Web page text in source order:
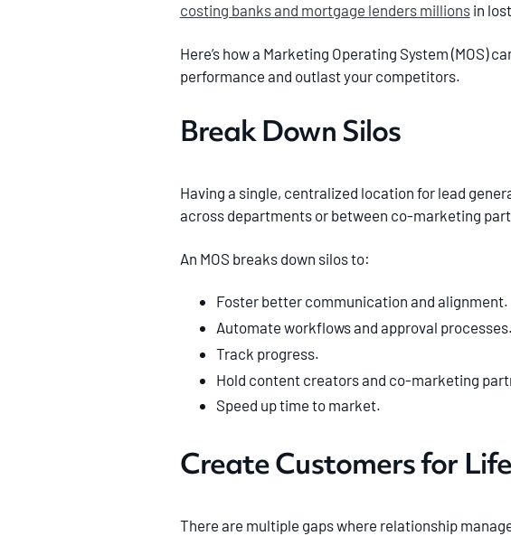
costing banks and mortgage lenders millionsin
Here’s how a Marketing Operating System (MOS)
performance and outlast your competitors.
Break Down Silos
Having a single, centralized location for lead
across departments or between co-marketing
An MOS breaks down silos to:
Foster better communication and alignment.
Automate workflows and approval processes.
Track progress.
Hold content creators and co-marketing
Speed up time to market.
Create Customers for Life
There are multiple gaps where relationship